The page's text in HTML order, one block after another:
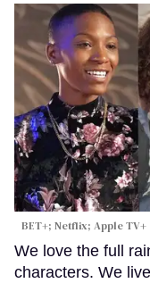
BET+; Netflix; Apple TV+
We love the full
characters. We